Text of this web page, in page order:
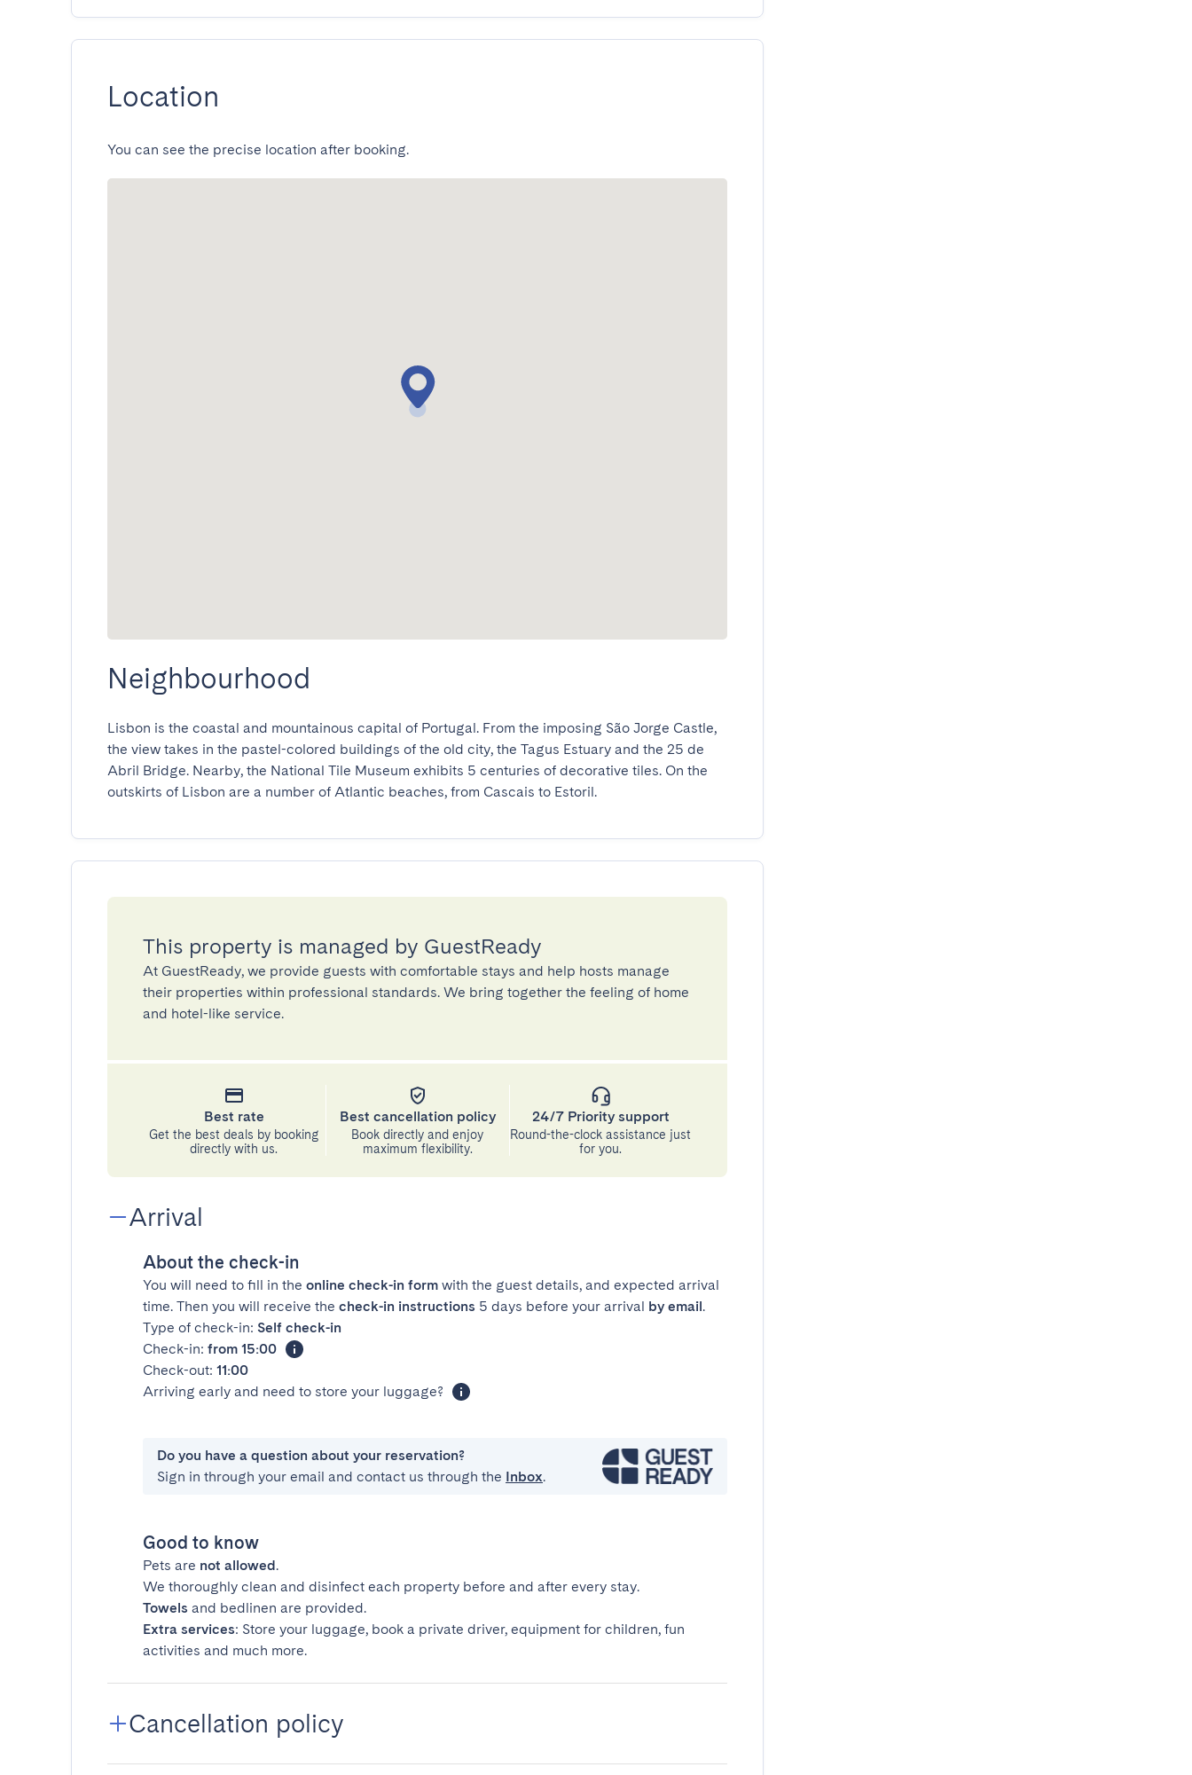
Location
You can see the precise location after booking.
Neighbourhood
Lisbon is the coastal and mountainous capital of Portugal. From the imposing São Jorge Castle,
the view takes in the pastel-colored buildings of the old city, the Tagus Estuary and the 25 de
Abril Bridge. Nearby, the National Tile Museum exhibits 5 centuries of decorative tiles. On the
outskirts of Lisbon are a number of Atlantic beaches, from Cascais to Estoril.
This property is managed by GuestReady
At GuestReady, we provide guests with comfortable stays and help hosts manage
their properties within professional standards. We bring together the feeling of home
and hotel-like service.
Best rate
Get the best deals by booking
directly with us.
Best cancellation policy
Book directly and enjoy
maximum flexibility.
24/7 Priority support
Round-the-clock assistance just
for you.
Arrival
About the check-in
You will need to fill in the online check-in form with the guest details, and expected arrival
time. Then you will receive the check-in instructions 5 days before your arrival by email.
Type of check-in: Self check-in
Check-in: from 15:00
Check-out: 11:00
Arriving early and need to store your luggage?
Do you have a question about your reservation?
Sign in through your email and contact us through the Inbox.
Good to know
Pets are not allowed.
We thoroughly clean and disinfect each property before and after every stay.
Towels and bedlinen are provided.
Extra services: Store your luggage, book a private driver, equipment for children, fun
activities and much more.
Cancellation policy